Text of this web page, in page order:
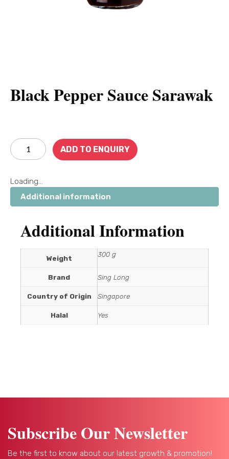
Black Pepper Sauce Sarawak
ADD TO ENQUIRY
Loading...
Additional information
Additional Information
Weight 300 g
Brand Sing Long
Country of Origin Singapore
Halal Yes
Subscribe Our Newsletter
Be the first to know about our latest growth & promotion!